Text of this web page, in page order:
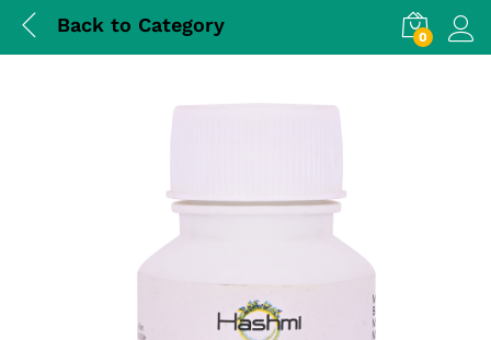
Back to Category
0
Log